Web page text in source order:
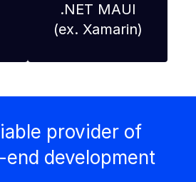
.NET MAUI
(ex. Xamarin)
provider of
development